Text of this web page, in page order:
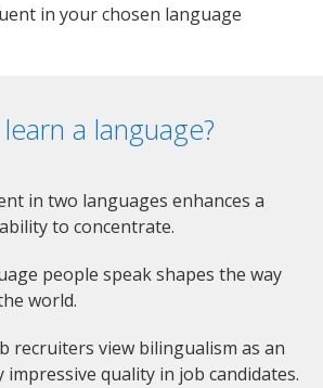
in your chosen language
a language?
in two languages enhances a
to concentrate.
people speak shapes the way
world.
recruiters view bilingualism as an
impressive quality in job candidates.